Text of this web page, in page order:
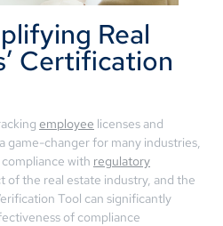
Real
Certification
employee licenses and
game-changer for many industries,
with regulatory
of the real estate industry, and the
Tool can significantly
of compliance